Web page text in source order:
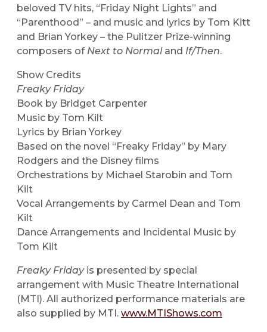
beloved TV hits, “Friday Night Lights” and
“Parenthood” – and music and lyrics by Tom Kitt
and Brian Yorkey – the Pulitzer Prize-winning
composers of Next to Normaland If/Then.
Show Credits
Freaky Friday
Book by Bridget Carpenter
Music by Tom Kilt
Lyrics by Brian Yorkey
Based on the novel “Freaky Friday” by Mary
Rodgers and the Disney films
Orchestrations by Michael Starobin and Tom
Kilt
Vocal Arrangements by Carmel Dean and Tom
Kilt
Dance Arrangements and Incidental Music by
Tom Kilt
Freaky Fridayis presented by special
arrangement with Music Theatre International
(MTI). All authorized performance materials are
also supplied by MTI. www.MTIShows.com